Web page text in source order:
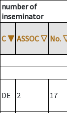
number of
inseminator
C ▼ ASSOC ▽ No.
DE 2 17